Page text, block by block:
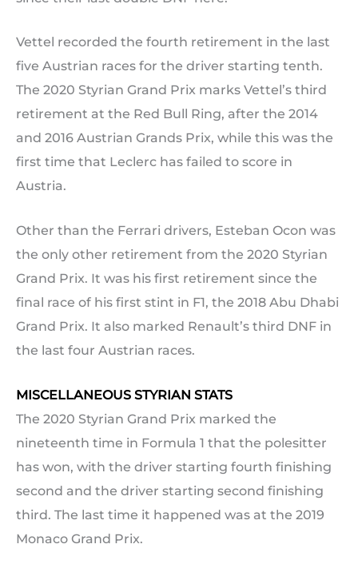
Vettel recorded the fourth retirement in the last
five Austrian races for the driver starting tenth.
The 2020 Styrian Grand Prix marks Vettel’s third
retirement at the Red Bull Ring, after the 2014
and 2016 Austrian Grands Prix, while this was the
first time that Leclerc has failed to score in
Austria.
Other than the Ferrari drivers, Esteban Ocon was
the only other retirement from the 2020 Styrian
Grand Prix. It was his first retirement since the
final race of his first stint in F1, the 2018 Abu Dhabi
Grand Prix. It also marked Renault’s third DNF in
the last four Austrian races.
MISCELLANEOUS STYRIAN STATS
The 2020 Styrian Grand Prix marked the
nineteenth time in Formula 1 that the polesitter
has won, with the driver starting fourth finishing
second and the driver starting second finishing
third. The last time it happened was at the 2019
Monaco Grand Prix.